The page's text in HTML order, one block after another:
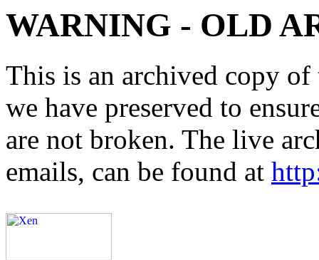
WARNING - OLD
This is an archived copy
we have preserved to
are not broken. The live
emails, can be found at